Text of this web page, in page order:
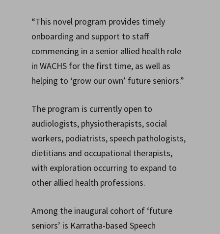
“This novel program provides timely
onboarding and support to staff
commencing in a senior allied health role
in WACHS for the first time, as well as
helping to ‘grow our own’ future seniors.”
The program is currently open to
audiologists, physiotherapists, social
workers, podiatrists, speech pathologists,
dietitians and occupational therapists,
with exploration occurring to expand to
other allied health professions.
Among the inaugural cohort of ‘future
seniors’ is Karratha-based Speech